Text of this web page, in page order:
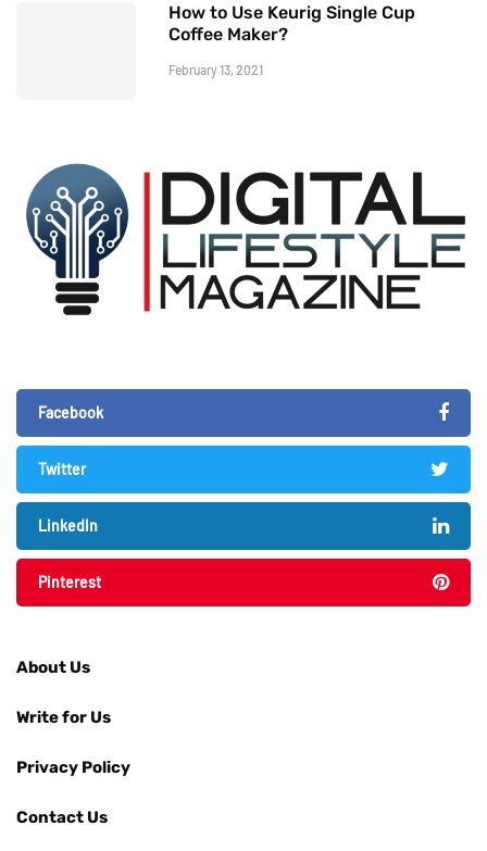
How to Use Keurig Single Cup
Coffee Maker?
February 13, 2021
Facebook
Twitter
LinkedIn
Pinterest
About Us
Write for Us
Privacy Policy
Contact Us